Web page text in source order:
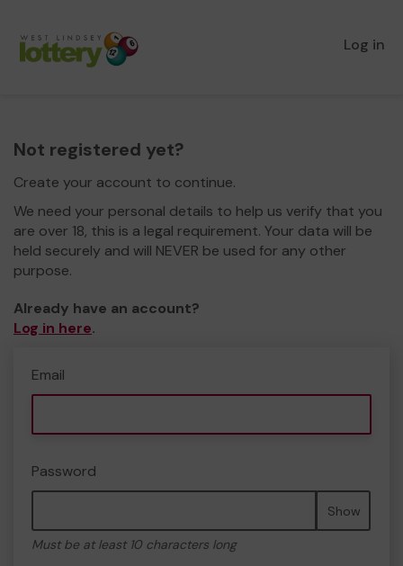
Log in
Not registered yet?
Create your account to continue.
We need your personal details to help us verify that you
are over 18, this is a legal requirement. Your data will be
held securely and will NEVER be used for any other
purpose.
Already have an account?
Log in here.
Email
Password
Show
Must be at least 10 characters long